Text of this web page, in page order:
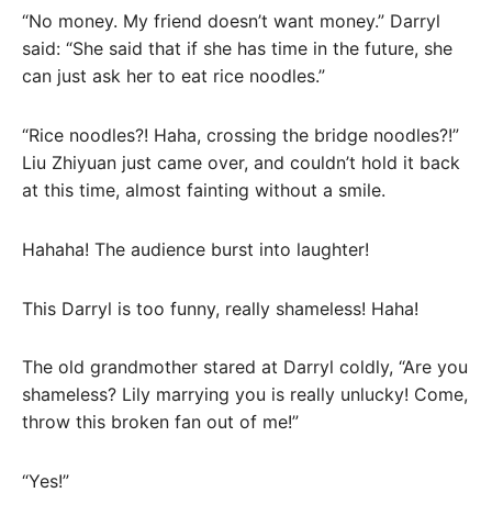
“No money. My friend doesn’t want money.” Darryl
said: “She said that if she has time in the future, she
can just ask her to eat rice noodles.”
“Rice noodles?! Haha, crossing the bridge noodles?!”
Liu Zhiyuan just came over, and couldn’t hold it back
at this time, almost fainting without a smile.
Hahaha! The audience burst into laughter!
This Darryl is too funny, really shameless! Haha!
The old grandmother stared at Darryl coldly, “Are you
shameless? Lily marrying you is really unlucky! Come,
throw this broken fan out of me!”
“Yes!”